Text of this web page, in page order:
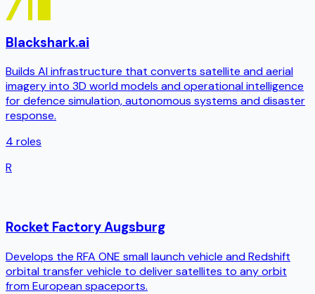
Blackshark.ai
Builds AI infrastructure that converts satellite and aerial
imagery into 3D world models and operational intelligence
for defence simulation, autonomous systems and disaster
response.
4 roles
R
Rocket Factory Augsburg
Develops the RFA ONE small launch vehicle and Redshift
orbital transfer vehicle to deliver satellites to any orbit
from European spaceports.